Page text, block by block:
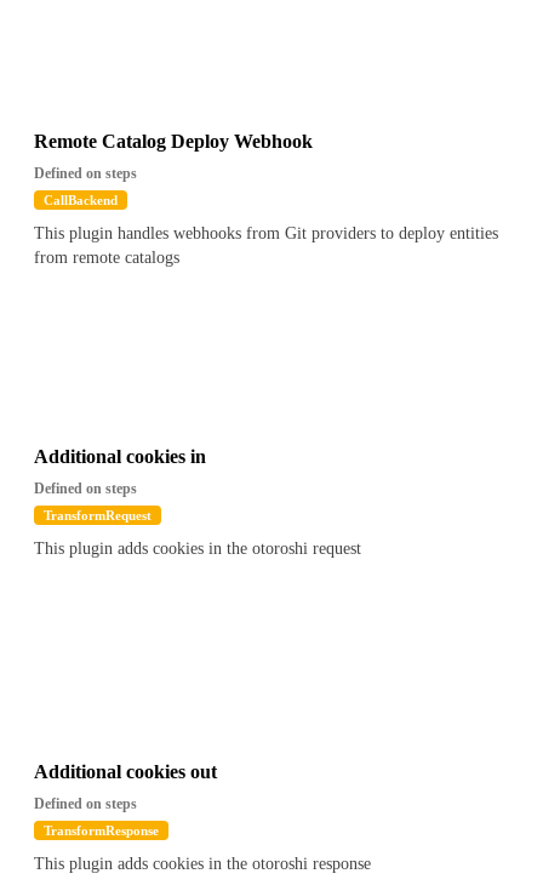
Remote Catalog Deploy Webhook
Defined on steps
CallBackend
This plugin handles webhooks from Git providers to deploy entities
from remote catalogs
Additional cookies in
Defined on steps
TransformRequest
This plugin adds cookies in the otoroshi request
Additional cookies out
Defined on steps
TransformResponse
This plugin adds cookies in the otoroshi response